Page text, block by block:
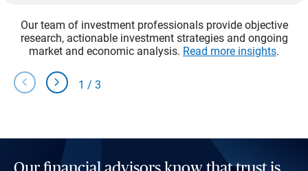
Our team of investment professionals provide objective
research, actionable investment strategies and ongoing
market and economic analysis. Read more insights.
chevron_left chevron_right 1 / 3